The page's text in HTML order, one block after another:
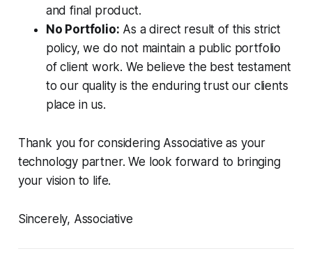
and final product.
No Portfolio: As a direct result of this strict
policy, we do not maintain a public portfolio
of client work. We believe the best testament
to our quality is the enduring trust our clients
place in us.
Thank you for considering Associative as your
technology partner. We look forward to bringing
your vision to life.
Sincerely, Associative